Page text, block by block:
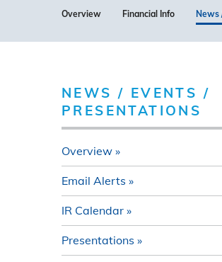
Overview Financial Info News
NEWS / EVENTS /
PRESENTATIONS
Overview
Email Alerts
IR Calendar
Presentations